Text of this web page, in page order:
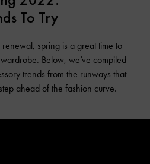
To Try
spring is a great time to
Below, we’ve compiled
trends from the runways that
ahead of the fashion curve.